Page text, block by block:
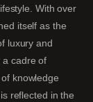
With over
itself as the
luxury and
a cadre of
knowledge
reflected in the